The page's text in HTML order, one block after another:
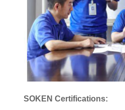
SOKEN Certifications: